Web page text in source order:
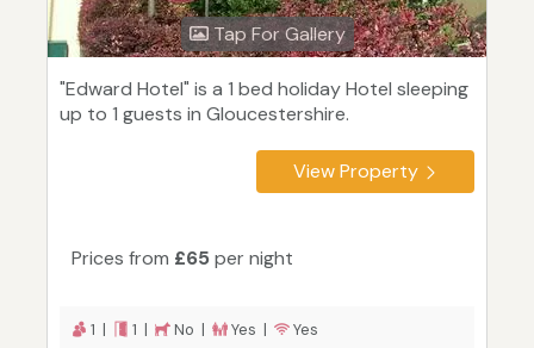
Tap For Gallery
"Edward Hotel" is a 1 bed holiday Hotel sleeping
up to 1 guests in Gloucestershire.
View Property
Prices from £65 per night
1 | 1 | No | Yes | Yes